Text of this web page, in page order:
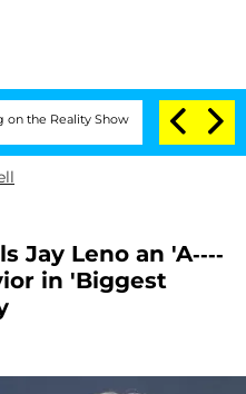
Show Senate Votes to Hold
Jay Leno an 'A----
in 'Biggest